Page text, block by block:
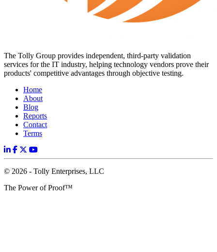
The Tolly Group provides independent, third-party validation
services for the IT industry, helping technology vendors prove their
products' competitive advantages through objective testing.
Home
About
Blog
Reports
Contact
Terms
© 2026 - Tolly Enterprises, LLC
The Power of Proof™